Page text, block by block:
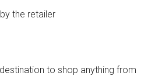
the retailer
to shop anything from